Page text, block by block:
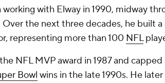
with Elway in 1990, midway
Over the next three decades, he built
representing more than 100 NFL
NFL MVP award in 1987 and
Bowl wins in the late 1990s. He